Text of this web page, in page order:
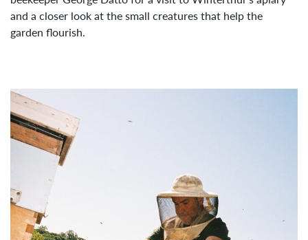
and a closer look at the small creatures that help the
garden flourish.